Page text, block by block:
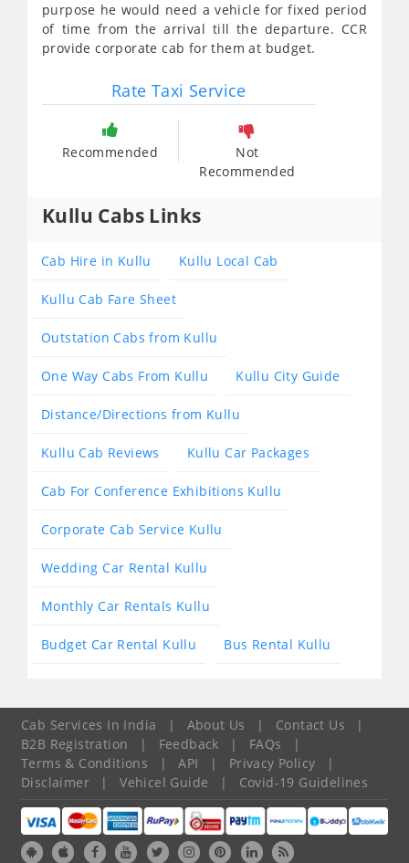
purpose he would need a vehicle for fixed period
of time from the arrival till the departure. CCR
provide corporate cab for them at budget.
Rate Taxi Service
Recommended
Not
Recommended
Kullu Cabs Links
Cab Hire in Kullu Kullu Local Cab
Kullu Cab Fare Sheet
Outstation Cabs from Kullu
One Way Cabs From Kullu Kullu City Guide
Distance/Directions from Kullu
Kullu Cab Reviews Kullu Car Packages
Cab For Conference Exhibitions Kullu
Corporate Cab Service Kullu
Wedding Car Rental Kullu
Monthly Car Rentals Kullu
Budget Car Rental Kullu Bus Rental Kullu
Cab Services In India | About Us | Contact Us
|
B2B Registration
| Feedback | FAQs
|
Terms & Conditions
| API | Privacy Policy
|
Disclaimer
| Vehicel Guide | Covid-19 Guidelines